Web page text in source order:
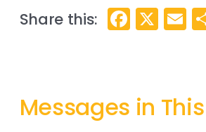
X
Messages in